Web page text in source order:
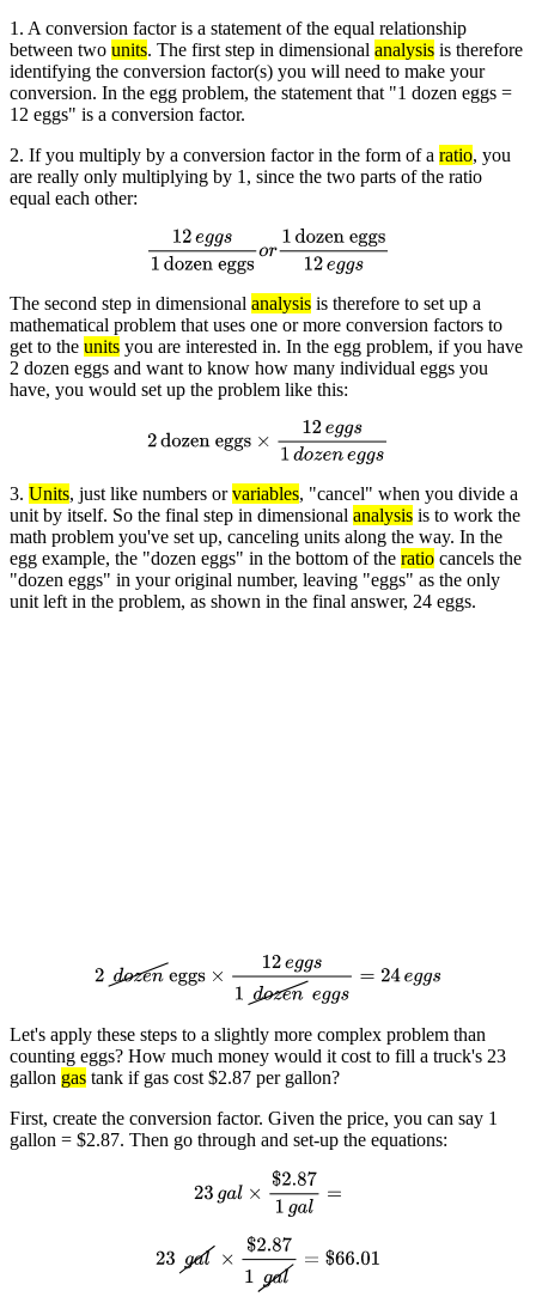
1. A conversion factor is a statement of the equal relationship
between two units. The first step in dimensional analysis is therefore
identifying the conversion factor(s) you will need to make your
conversion. In the egg problem, the statement that "1 dozen eggs =
12 eggs" is a conversion factor.
2. If you multiply by a conversion factor in the form of a ratio, you
are really only multiplying by 1, since the two parts of the ratio
equal each other:
1dozen eggs 1dozen eggs12
The second step in dimensional analysis is therefore to set up a
mathematical problem that uses one or more conversion factors to
get to the units you are interested in. In the egg problem, if you have
2 dozen eggs and want to know how many individual eggs you
have, you would set up the problem like this:
2dozen eggs 1d ozene
3. Units, just like numbers orvariables, "cancel" when you divide a
unit by itself. So the final step in dimensional analysis is to work the
math problem you've set up, canceling units along the way. In the
egg example, the "dozen eggs" in the bottom of the ratio cancels the
"dozen eggs" in your original number, leaving "eggs" as the only
unit left in the problem, as shown in the final answer, 24 eggs.
2d zen s1dozen 24eg
Let's apply these steps to a slightly more complex problem than
counting eggs? How much money would it cost to fill a truck's 23
gallon gas tank if gas cost $2.87 per gallon?
First, create the conversion factor. Given the price, you can say 1
gallon = $2.87. Then go through and set-up the equations:
23 l× 2.871ga
23 al× 2.871ga 66.01